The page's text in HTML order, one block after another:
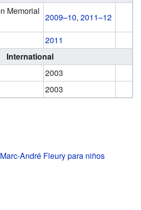
Memorial
2009–10,2011–12
2011
International
2003
2003
Marc-André Fleury para niños